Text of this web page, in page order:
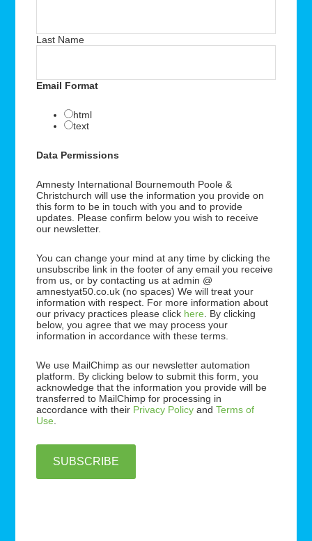
Last Name
Email Format
html
text
Data Permissions
Amnesty International Bournemouth Poole &
Christchurch will use the information you provide on
this form to be in touch with you and to provide
updates. Please confirm below you wish to receive
our newsletter.
You can change your mind at any time by clicking the
unsubscribe link in the footer of any email you receive
from us, or by contacting us at admin @
amnestyat50.co.uk (no spaces) We will treat your
information with respect. For more information about
our privacy practices please click here . By clicking
below, you agree that we may process your
information in accordance with these terms.
We use MailChimp as our newsletter automation
platform. By clicking below to submit this form, you
acknowledge that the information you provide will be
transferred to MailChimp for processing in
accordance with their Privacy Policy andTerms of
Use